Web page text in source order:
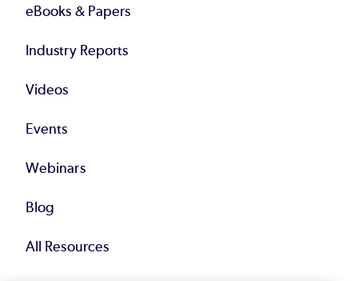
eBooks & Papers
Industry Reports
Videos
Events
Webinars
Blog
All Resources